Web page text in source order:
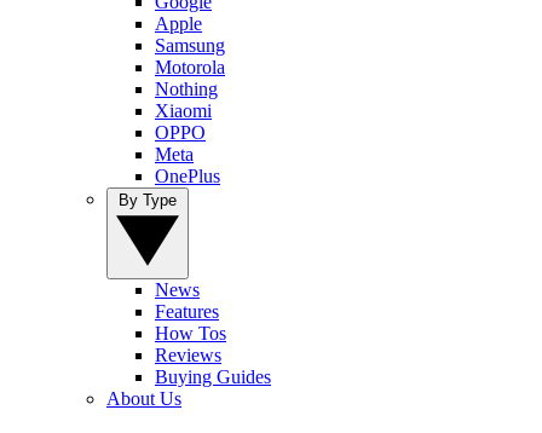
Apple
Samsung
Motorola
Nothing
Xiaomi
OPPO
Meta
OnePlus
News
Features
How Tos
Reviews
Buying Guides
About Us